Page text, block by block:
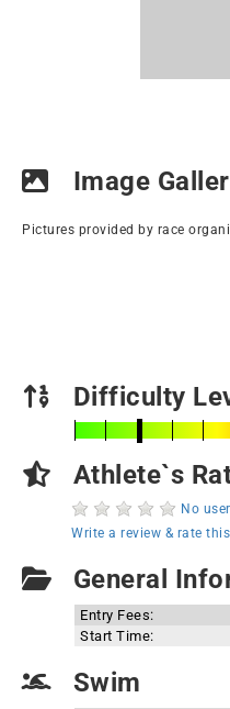
Image
Pictures provided by race
Difficulty
Athlete`s
No
Write a review & rate
General
Entry Fees:
Start Time:
Swim